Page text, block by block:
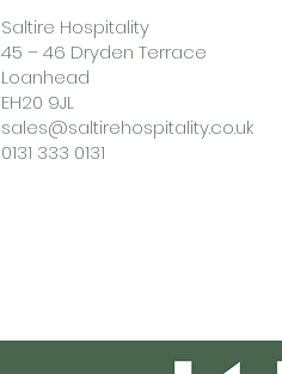
Saltire Hospitality
45 – 46 Dryden Terrace
Loanhead
EH20 9JL
sales@saltirehospitality.co.uk
0131 333 0131